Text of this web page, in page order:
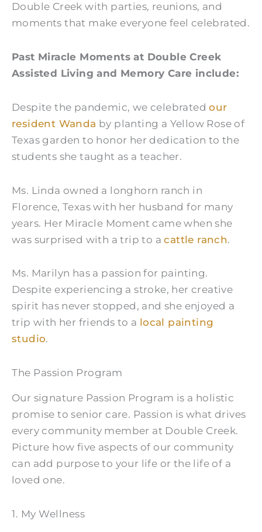
Double Creek with parties, reunions, and
moments that make everyone feel celebrated.
Past Miracle Moments at Double Creek
Assisted Living and Memory Care include:
Despite the pandemic, we celebratedour
resident Wanda by planting a Yellow Rose of
Texas garden to honor her dedication to the
students she taught as a teacher.
Ms. Linda owned a longhorn ranch in
Florence, Texas with her husband for many
years. Her Miracle Moment came when she
was surprised with a trip to acattle ranch.
Ms. Marilyn has a passion for painting.
Despite experiencing a stroke, her creative
spirit has never stopped, and she enjoyed a
trip with her friends to a local painting
studio.
The Passion Program
Our signature Passion Program is a holistic
promise to senior care. Passion is what drives
every community member at Double Creek.
Picture how five aspects of our community
can add purpose to your life or the life of a
loved one.
1. My Wellness